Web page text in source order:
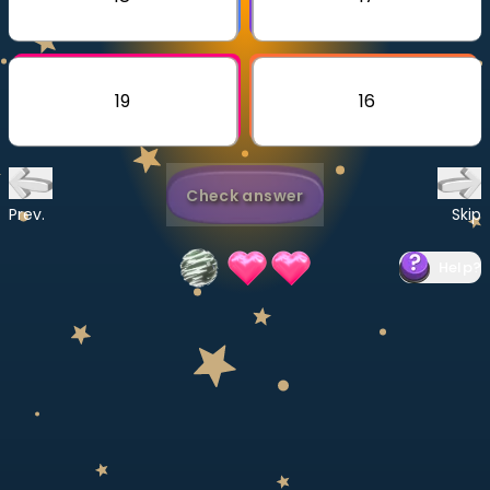
CURRICULUM
19 16
Prev.
Check answer
Skip
?